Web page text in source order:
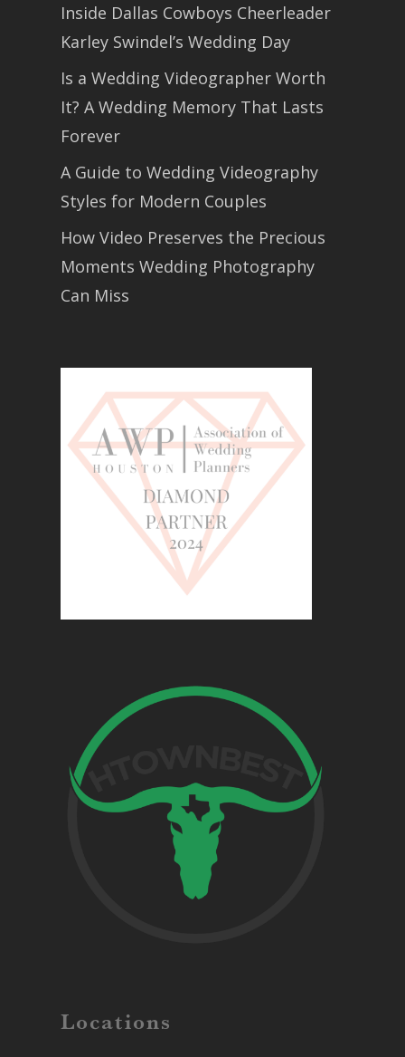
Inside Dallas Cowboys Cheerleader
Karley Swindel’s Wedding Day
Is a Wedding Videographer Worth
It? A Wedding Memory That Lasts
Forever
A Guide to Wedding Videography
Styles for Modern Couples
How Video Preserves the Precious
Moments Wedding Photography
Can Miss
Locations